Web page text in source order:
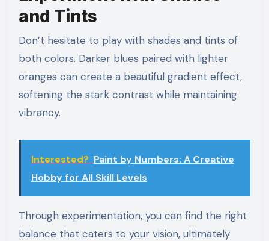
and Tints
Don’t hesitate to play with shades and tints of
both colors. Darker blues paired with lighter
oranges can create a beautiful gradient effect,
softening the stark contrast while maintaining
vibrancy.
Interested? Paint by Numbers: A Creative
Hobby for All Skill Levels
Through experimentation, you can find the right
balance that caters to your vision, ultimately